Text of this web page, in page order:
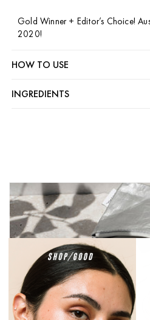
Gold Winner + Editor’s Choice!
2020!
HOW TO USE
INGREDIENTS